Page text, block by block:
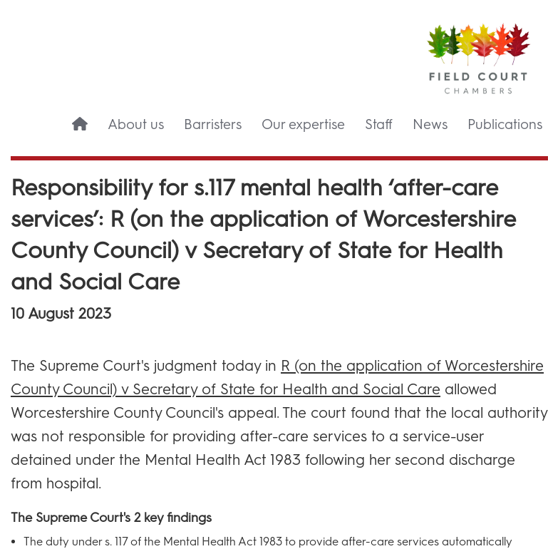
About us Barristers Our expertise Staff News Publications
Responsibility for s.117 mental health ‘after-care
services’: R (on the application of Worcestershire
County Council) v Secretary of State for Health
and Social Care
10 August 2023
The Supreme Court's judgment today in R (on the application of Worcestershire
County Council) v Secretary of State for Health and Social Care allowed
Worcestershire County Council's appeal. The court found that the local authority
was not responsible for providing after-care services to a service-user
detained under the Mental Health Act 1983 following her second discharge
from hospital.
The Supreme Court's 2 key findings
The duty under s. 117 of the Mental Health Act 1983 to provide after-care services automatically